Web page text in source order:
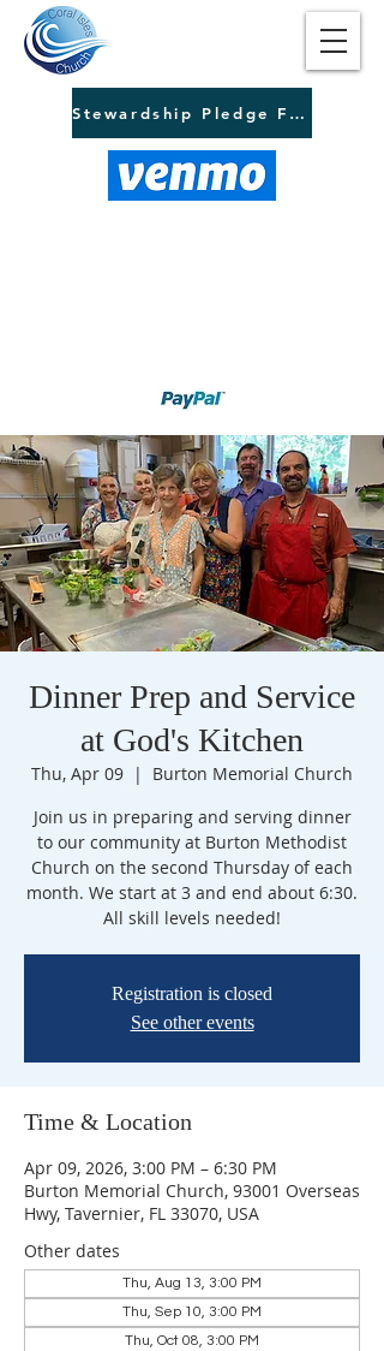
Stewardship Pledge Form
Dinner Prep and Service
at God's Kitchen
Thu, Apr 09
  |
Burton Memorial Church
Join us in preparing and serving dinner
to our community at Burton Methodist
Church on the second Thursday of each
month. We start at 3 and end about 6:30.
All skill levels needed!
Registration is closed
See other events
Time & Location
Apr 09, 2026, 3:00 PM – 6:30 PM
Burton Memorial Church, 93001 Overseas
Hwy, Tavernier, FL 33070, USA
Other dates
Thu, Aug 13, 3:00 PM
Thu, Sep 10, 3:00 PM
Thu, Oct 08, 3:00 PM